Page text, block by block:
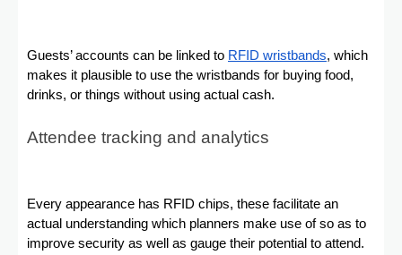
Guests’ accounts can be linked to RFID wristbands, which
makes it plausible to use the wristbands for buying food,
drinks, or things without using actual cash.
Attendee tracking and analytics
Every appearance has RFID chips, these facilitate an
actual understanding which planners make use of so as to
improve security as well as gauge their potential to attend.